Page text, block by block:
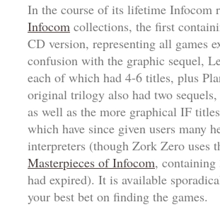
In the course of its lifetime Infocom
Infocom collections, the first
CD version, representing all games
confusion with the graphic sequel,
each of which had 4-6 titles, plus
original trilogy also had two sequels,
as well as the more graphical IF
which have since given users many
interpreters (though Zork Zero uses
Masterpieces of Infocom, containing
had expired). It is available
your best bet on finding the games.